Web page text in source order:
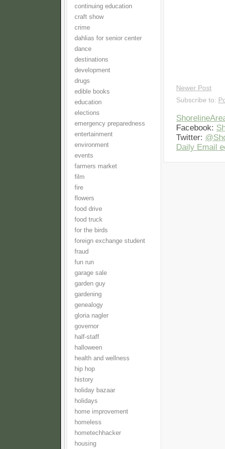
continuing education
craft show
crime
dahlias for senior center
dance
destinations
development
drugs
edible books
education
elections
emergency preparedness
entertainment
environment
events
farmers market
film
fire
flowers
food drive
food truck
for the birds
foreign exchange student
fraud
fun run
garage sale
garden guy
gardening
genealogy
gloria nagler
governor
half-staff
halloween
health and wellness
hip hop
history
holiday bazaar
holidays
home improvement
homeless
hometechhacker
housing
Newer Post
Subscribe to:
Facebook:
Twitter:
Daily Email